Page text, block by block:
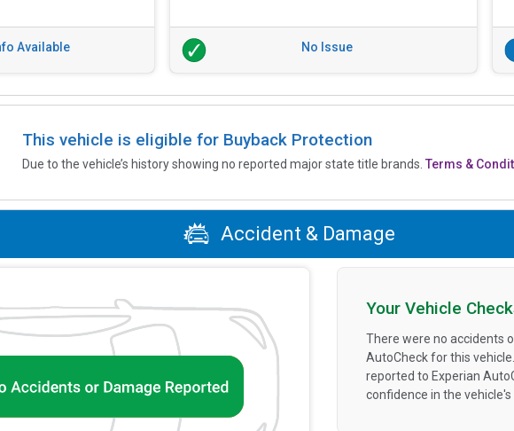
Available No Issue
This vehicle is eligible for Buyback Protection
Due to the vehicle’s history showing no reported major state title brands.Terms &
Accident & Damage
Your Vehicle
There were no accidents
AutoCheck for this
reported to Experian
confidence in the